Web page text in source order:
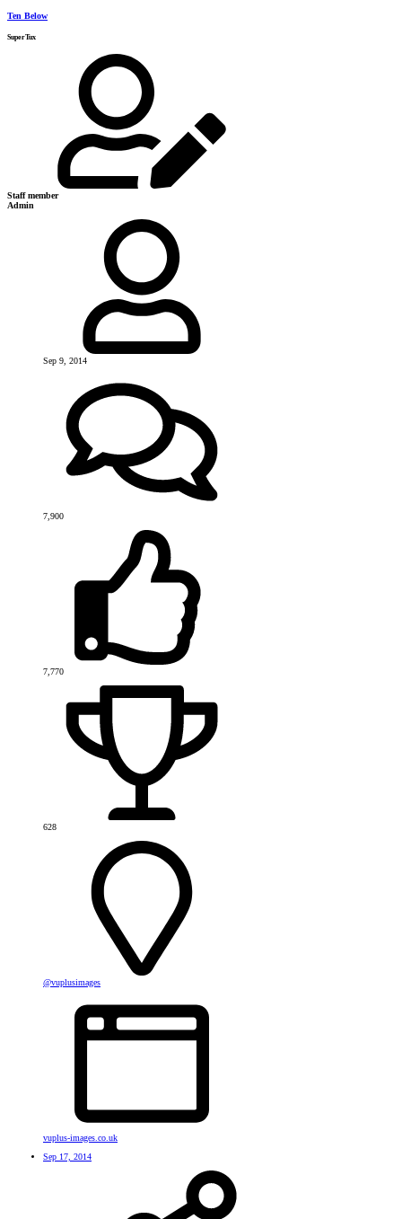
Ten Below
SuperTux
Staff member
Admin
Sep 9, 2014
7,900
7,770
628
@vuplusimages
vuplus-images.co.uk
Sep 17, 2014